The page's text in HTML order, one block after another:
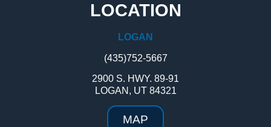
LOCATION
LOGAN
(435)752-5667
2900 S. HWY. 89-91
LOGAN, UT 84321
MAP